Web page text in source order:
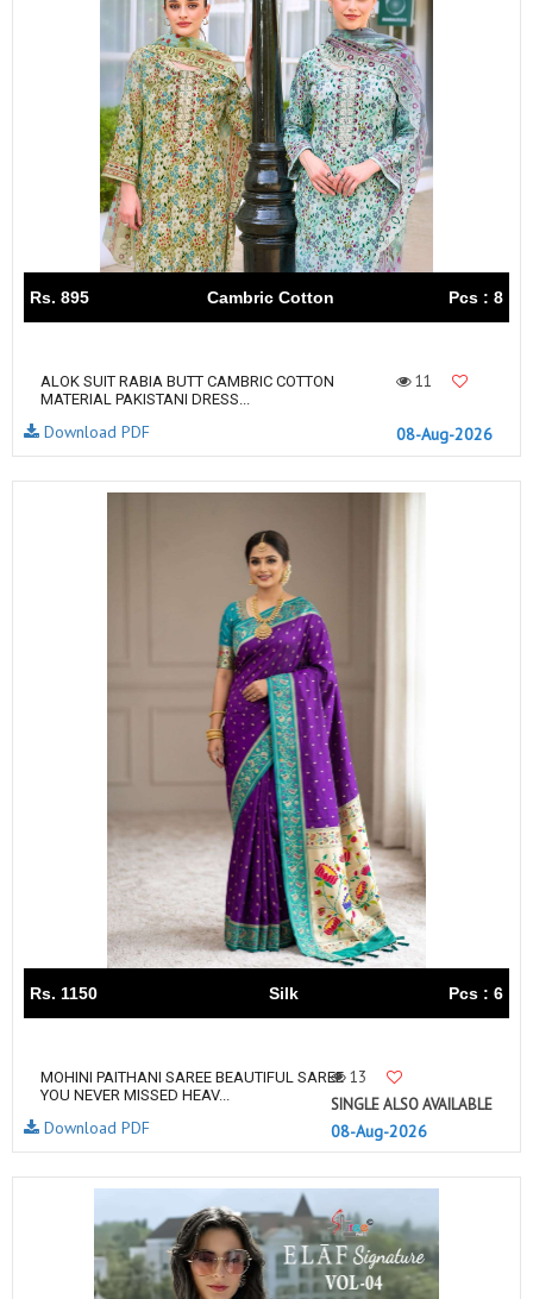
Rs. 895 Cambric Cotton Pcs : 8
ALOK SUIT RABIA BUTT CAMBRIC COTTON
MATERIAL PAKISTANI DRESS...
11
08-Aug-2026
Download PDF
Rs. 1150 Silk Pcs : 6
MOHINI PAITHANI SAREE BEAUTIFUL SAREE
YOU NEVER MISSED HEAV...
13
SINGLE ALSO AVAILABLE
08-Aug-2026
Download PDF